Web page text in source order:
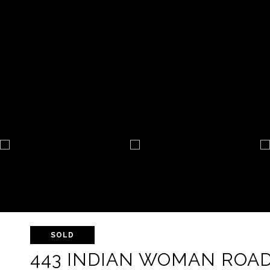
SOLD
443 INDIAN WOMAN